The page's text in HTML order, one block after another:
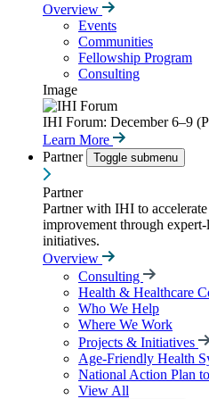
Overview
Events
Communities
Fellowship Program
Consulting
Image
IHI Forum: December 6–9
Learn More
Partner
Toggle submenu
Partner
Partner with IHI to
improvement through
initiatives.
Overview
Consulting
Health & Healthcare
Who We Help
Where We Work
Projects & Initiatives
Age-Friendly Health
National Action Plan
View All